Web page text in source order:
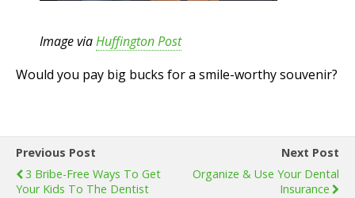
Image viaHuffington Post
Would you pay big bucks for a smile-worthy souvenir?
Previous Post
3 Bribe-Free Ways To Get
Your Kids To The Dentist
Next Post
Organize & Use Your Dental
Insurance